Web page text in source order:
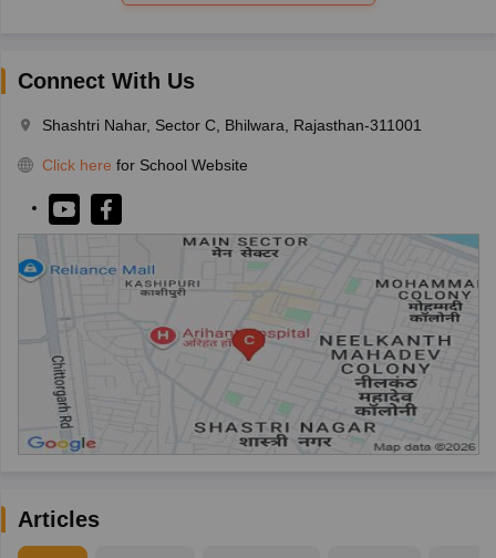
Connect With Us
Shashtri Nahar, Sector C, Bhilwara, Rajasthan-311001
Click here for School Website
Articles